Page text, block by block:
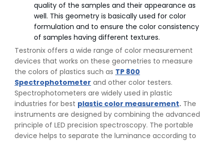
quality of the samples and their appearance as
well. This geometry is basically used for color
formulation and to ensure the color consistency
of samples having different textures.
Testronix offers a wide range of color measurement
devices that works on these geometries to measure
the colors of plastics such as TP 800
Spectrophotometer and other color testers.
Spectrophotometers are widely used in plastic
industries for best plastic color measurement. The
instruments are designed by combining the advanced
principle of LED precision spectroscopy. The portable
device helps to separate the luminance according to